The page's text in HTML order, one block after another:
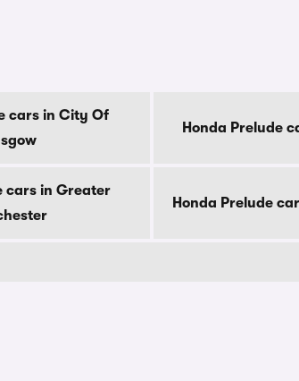
cars in City Of
Honda Prelude
cars in Greater
Honda Prelude